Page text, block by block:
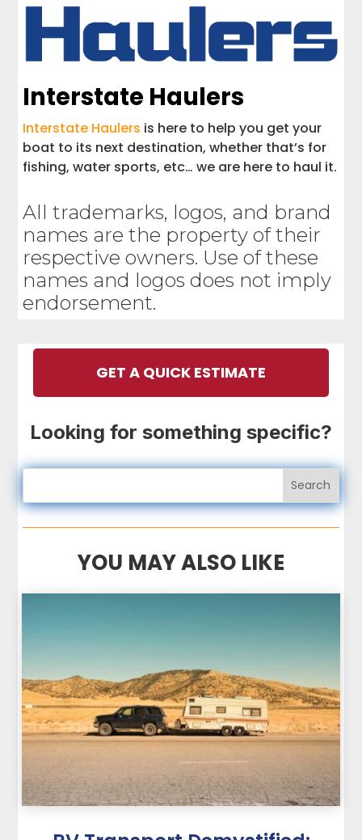
Interstate Haulers
Interstate Haulers is here to help you get your
boat to its next destination, whether that’s for
fishing, water sports, etc… we are here to haul it.
All trademarks, logos, and brand
names are the property of their
respective owners. Use of these
names and logos does not imply
endorsement.
GET A QUICK ESTIMATE
Looking for something specific?
YOU MAY ALSO LIKE